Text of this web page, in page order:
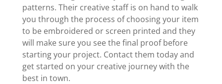
patterns. Their creative staff is on hand to walk
you through the process of choosing your item
to be embroidered or screen printed and they
will make sure you see the final proof before
starting your project. Contact them today and
get started on your creative journey with the
best in town.